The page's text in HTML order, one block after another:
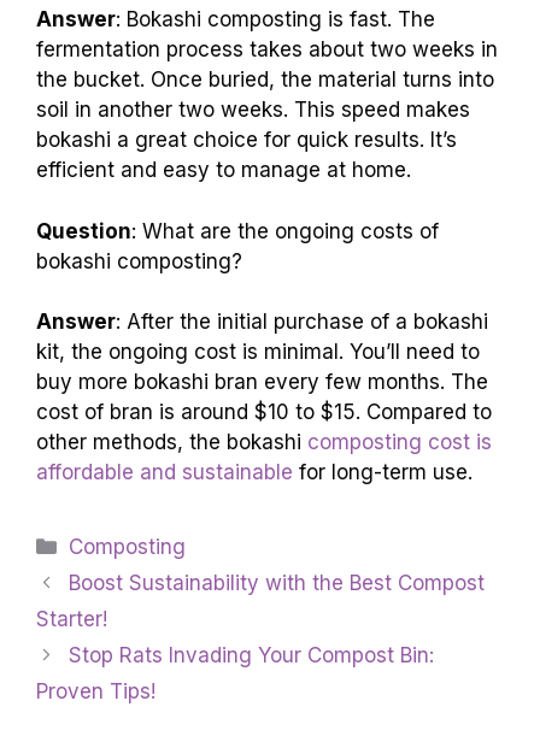
Answer: Bokashi composting is fast. The
fermentation process takes about two weeks in
the bucket. Once buried, the material turns into
soil in another two weeks. This speed makes
bokashi a great choice for quick results. It’s
efficient and easy to manage at home.
Question: What are the ongoing costs of
bokashi composting?
Answer: After the initial purchase of a bokashi
kit, the ongoing cost is minimal. You’ll need to
buy more bokashi bran every few months. The
cost of bran is around $10 to $15. Compared to
other methods, the bokashi composting cost is
affordable and sustainable for long-term use.
Categories
Composting
Boost Sustainability with the Best Compost
Starter!
Stop Rats Invading Your Compost Bin:
Proven Tips!